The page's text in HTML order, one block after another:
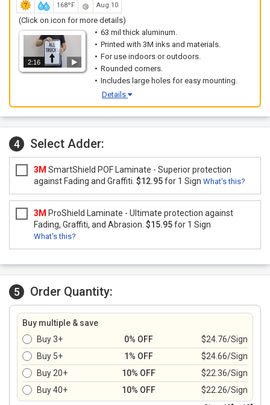
168ºF Aug 10
(Click on icon for more details)
2:16
63 mil thick aluminum.
Printed with 3M inks and materials.
For use indoors or outdoors.
Rounded corners.
Includes large holes for easy mounting.
Details
4 Select Adder:
3M SmartShield POF Laminate - Superior protection
against Fading and Graffiti. $12.95for 1 Sign What's this?
3M ProShield Laminate - Ultimate protection against
Fading, Graffiti, and Abrasion. $15.95for 1 Sign
What's this?
5 Order Quantity:
Buy multiple & save
Buy 3+
0% OFF
$24.76/Sign
Buy 5+
1% OFF
$24.66/Sign
Buy 20+
10% OFF
$22.36/Sign
Buy 40+
10% OFF $22.26/Sign